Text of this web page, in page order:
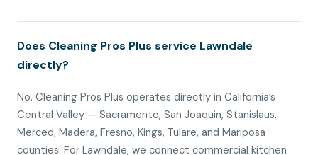
Does Cleaning Pros Plus service Lawndale
directly?
No. Cleaning Pros Plus operates directly in California’s
Central Valley — Sacramento, San Joaquin, Stanislaus,
Merced, Madera, Fresno, Kings, Tulare, and Mariposa
counties. For Lawndale, we connect commercial kitchen